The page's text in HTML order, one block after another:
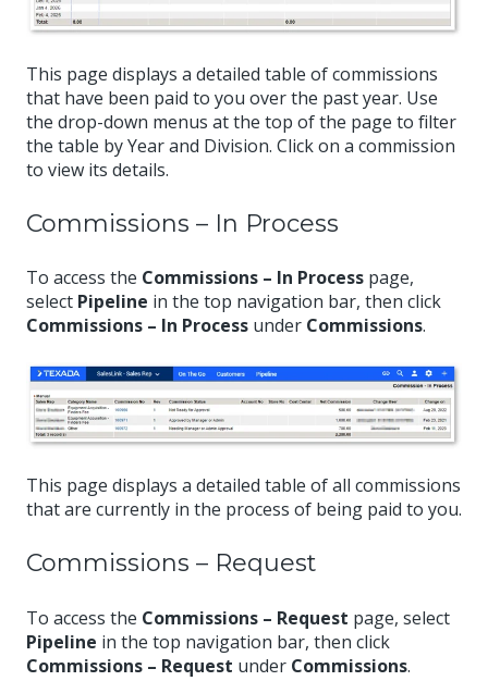
This page displays a detailed table of commissions
that have been paid to you over the past year. Use
the drop-down menus at the top of the page to filter
the table by Year and Division. Click on a commission
to view its details.
Commissions – In Process
To access the Commissions – In Process page,
select Pipeline in the top navigation bar, then click
Commissions – In Process under Commissions.
This page displays a detailed table of all commissions
that are currently in the process of being paid to you.
Commissions – Request
To access the Commissions – Request page, select
Pipeline in the top navigation bar, then click
Commissions – Request under Commissions.